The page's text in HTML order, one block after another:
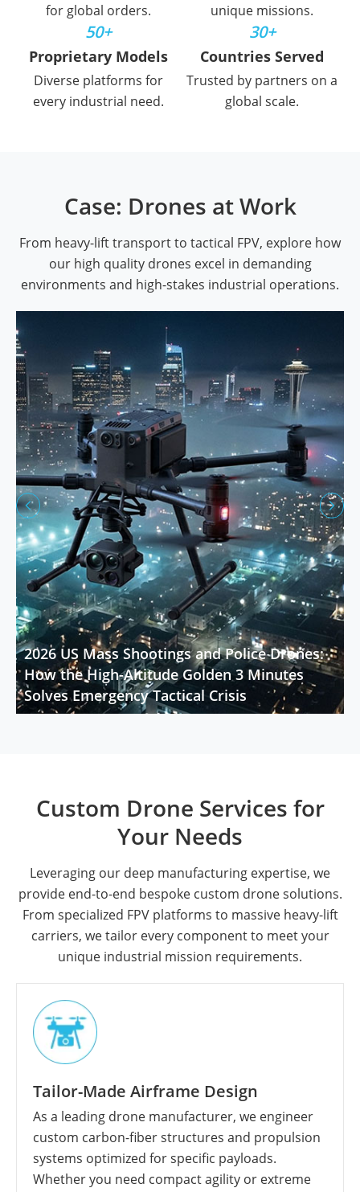
for global orders.
unique missions.
50+
Proprietary Models
Diverse platforms for
every industrial need.
30+
Countries Served
Trusted by partners on a
global scale.
Case: Drones at Work
From heavy-lift transport to tactical FPV, explore how
our high quality drones excel in demanding
environments and high-stakes industrial operations.
 
2026 US Mass Shootings and Police Drones:
How the High-Altitude Golden 3 Minutes
Solves Emergency Tactical Crisis
Custom Drone Services for
Your Needs
Leveraging our deep manufacturing expertise, we
provide end-to-end bespoke custom drone solutions.
From specialized FPV platforms to massive heavy-lift
carriers, we tailor every component to meet your
unique industrial mission requirements.
Tailor-Made Airframe Design
As a leading drone manufacturer, we engineer
custom carbon-fiber structures and propulsion
systems optimized for specific payloads.
Whether you need compact agility or extreme